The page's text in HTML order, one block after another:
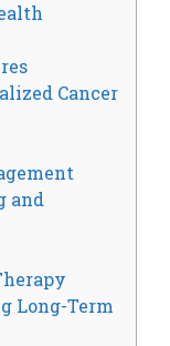
Cancer
and
Long-Term